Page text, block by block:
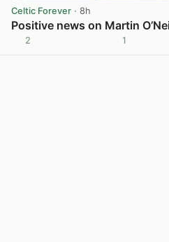
Celtic Forever · 8h
Positive news on Martin
2 1